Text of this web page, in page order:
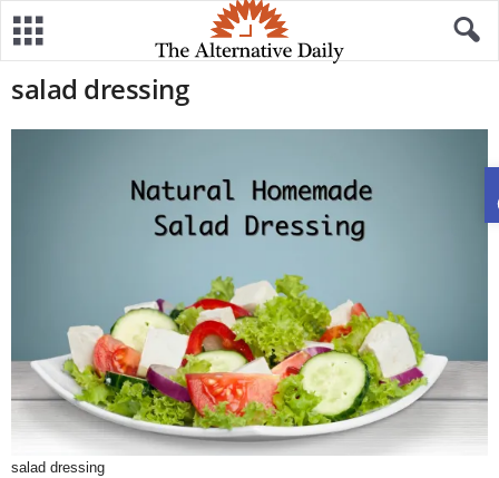
salad dressing
salad dressing